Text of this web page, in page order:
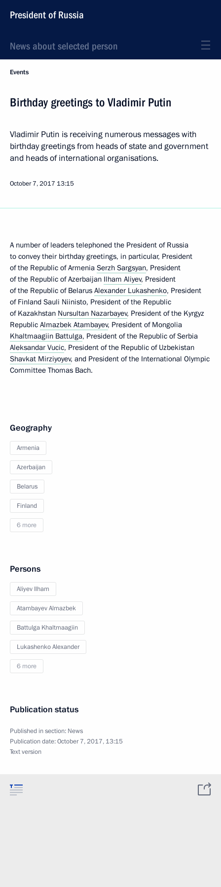
President of Russia
News about selected person
Events
Birthday greetings to Vladimir Putin
Vladimir Putin is receiving numerous messages with
birthday greetings from heads of state and government
and heads of international organisations.
October 7, 2017 13:15
A number of leaders telephoned the President of Russia
to convey their birthday greetings, in particular, President
of the Republic of Armenia Serzh Sargsyan, President
of the Republic of Azerbaijan Ilham Aliyev, President
of the Republic of Belarus Alexander Lukashenko, President
of Finland Sauli Niinisto, President of the Republic
of Kazakhstan Nursultan Nazarbayev, President of the Kyrgyz
Republic Almazbek Atambayev, President of Mongolia
Khaltmaagiin Battulga, President of the Republic of Serbia
Aleksandar Vucic, President of the Republic of Uzbekistan
Shavkat Mirziyoyev, and President of the International Olympic
Committee Thomas Bach.
Geography
Armenia
Azerbaijan
Belarus
Finland
6 more
Persons
Aliyev Ilham
Atambayev Almazbek
Battulga Khaltmaagiin
Lukashenko Alexander
6 more
Publication status
Published in section: News
Publication date:October 7, 2017, 13:15
Text version